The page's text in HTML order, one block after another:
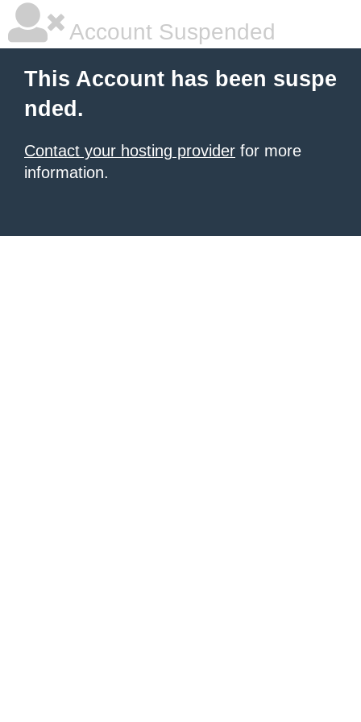
Account Suspended
This Account has been suspe
nded.
Contact your hosting provider for more
information.